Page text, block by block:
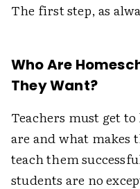
The first step, as
Who Are
They Want?
Teachers must get
are and what makes
teach them
students are no